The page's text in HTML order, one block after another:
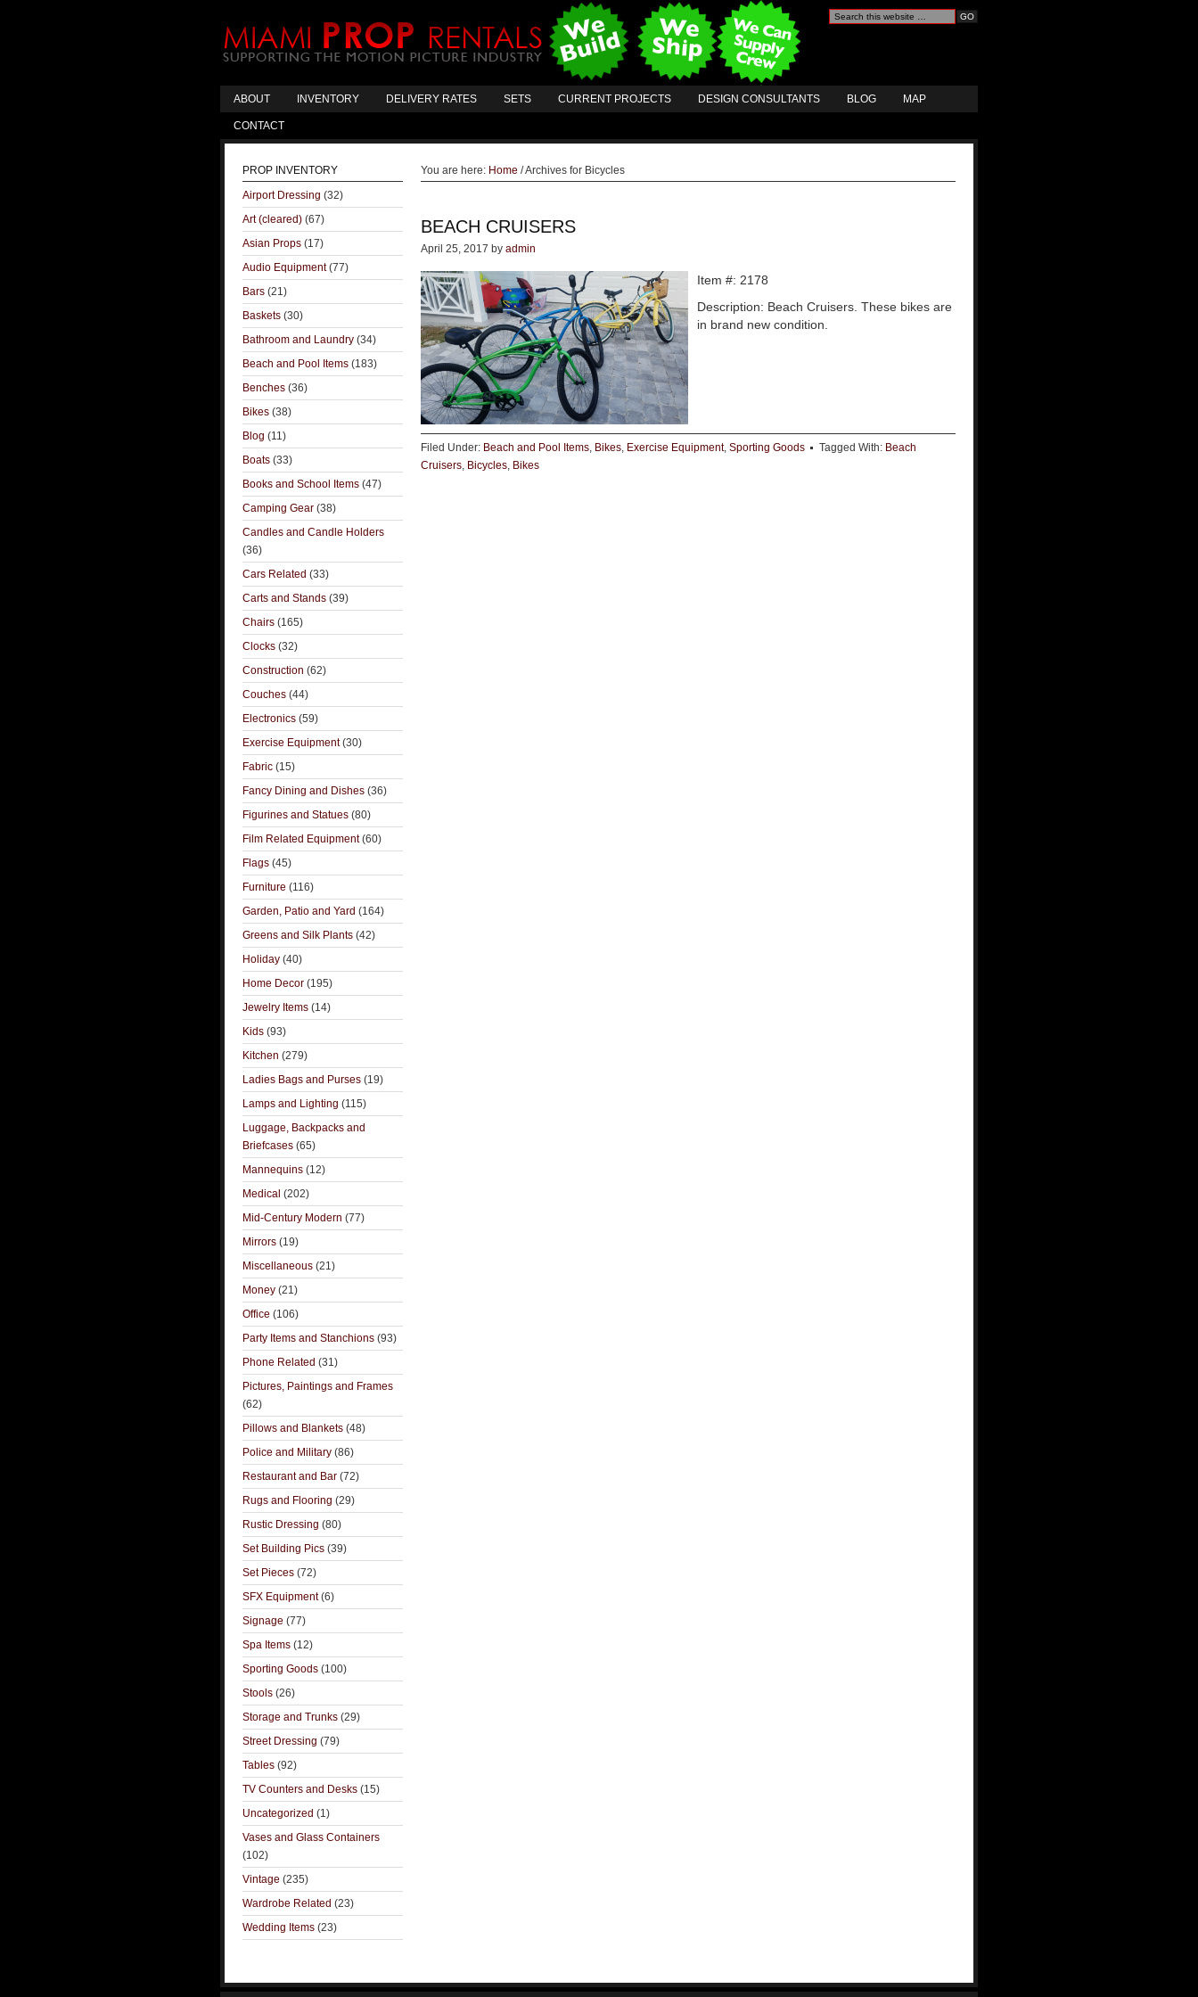
ABOUT INVENTORY DELIVERY RATES SETS CURRENT PROJECTS DESIGN CONSULTANTS BLOG MAP
CONTACT
You are here: Home /Archives for Bicycles
BEACH CRUISERS
April 25, 2017 by admin
Item #: 2178
Description: Beach Cruisers. These bikes are
in brand new condition.
Filed Under: Beach and Pool Items, Bikes, Exercise Equipment, Sporting Goods Tagged With: Beach
Cruisers, Bicycles, Bikes
PROP INVENTORY
Airport Dressing (32)
Art (cleared) (67)
Asian Props (17)
Audio Equipment(77)
Bars (21)
Baskets (30)
Bathroom and Laundry (34)
Beach and Pool Items (183)
Benches (36)
Bikes (38)
Blog (11)
Boats (33)
Books and School Items (47)
Camping Gear (38)
Candles and Candle Holders
(36)
Cars Related (33)
Carts and Stands (39)
Chairs (165)
Clocks (32)
Construction (62)
Couches (44)
Electronics (59)
Exercise Equipment(30)
Fabric (15)
Fancy Dining and Dishes (36)
Figurines and Statues (80)
Film Related Equipment(60)
Flags (45)
Furniture (116)
Garden, Patio and Yard (164)
Greens and Silk Plants (42)
Holiday (40)
Home Decor (195)
Jewelry Items (14)
Kids (93)
Kitchen (279)
Ladies Bags and Purses (19)
Lamps and Lighting (115)
Luggage, Backpacks and
Briefcases (65)
Mannequins (12)
Medical (202)
Mid-Century Modern (77)
Mirrors (19)
Miscellaneous (21)
Money (21)
Office (106)
Party Items and Stanchions (93)
Phone Related (31)
Pictures, Paintings and Frames
(62)
Pillows and Blankets (48)
Police and Military (86)
Restaurant and Bar (72)
Rugs and Flooring (29)
Rustic Dressing (80)
Set Building Pics (39)
Set Pieces (72)
SFX Equipment(6)
Signage (77)
Spa Items (12)
Sporting Goods (100)
Stools (26)
Storage and Trunks (29)
Street Dressing (79)
Tables (92)
TV Counters and Desks (15)
Uncategorized (1)
Vases and Glass Containers
(102)
Vintage (235)
Wardrobe Related (23)
Wedding Items (23)